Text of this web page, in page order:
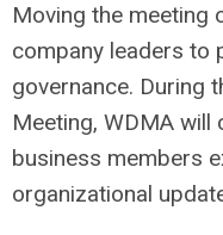
Moving the meeting
company leaders to
governance. During
Meeting, WDMA
business members
organizational